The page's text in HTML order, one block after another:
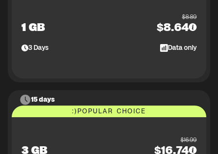
1 GB
$8.89
$8.64
3Days Data only
15 days
:)POPULAR CHOICE
3 GB
$16.99
$16.74